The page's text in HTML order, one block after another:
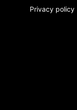
Privacy policy